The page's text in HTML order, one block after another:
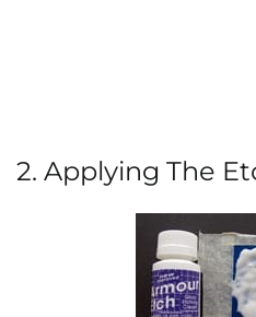
2. Applying The